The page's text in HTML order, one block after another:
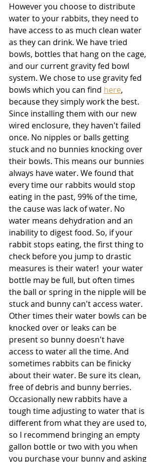
However you choose to distribute
water to your rabbits, they need to
have access to as much clean water
as they can drink. We have tried
bowls, bottles that hang on the cage,
and our current gravity fed bowl
system. We chose to use gravity fed
bowls which you can find here,
because they simply work the best.
Since installing them with our new
wired enclosure, they haven't failed
once. No nipples or balls getting
stuck and no bunnies knocking over
their bowls. This means our bunnies
always have water. We found that
every time our rabbits would stop
eating in the past, 99% of the time,
the cause was lack of water. No
water means dehydration and an
inability to digest food. So, if your
rabbit stops eating, the first thing to
check before you jump to drastic
measures is their water!  your water
bottle may be full, but often times
the ball or spring in the nipple will be
stuck and bunny can't access water.
Other times their water bowls can be
knocked over or leaks can be
present so bunny doesn't have
access to water all the time. And
sometimes rabbits can be finicky
about their water. Be sure its clean,
free of debris and bunny berries.
Occasionally new rabbits have a
tough time adjusting to water that is
different from what they are used to,
so I recommend bringing an empty
gallon bottle or two with you when
you purchase your bunny and asking